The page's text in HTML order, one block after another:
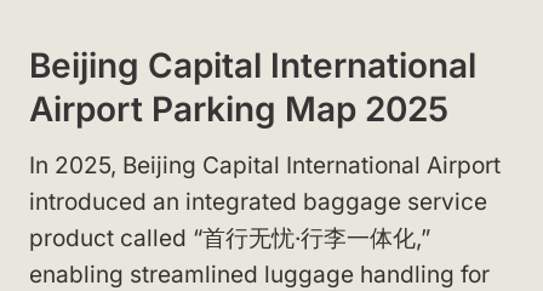
Beijing Capital International
Airport Parking Map 2025
In 2025, Beijing Capital International Airport
introduced an integrated baggage service
product called “首行无忧·行李一体化,”
enabling streamlined luggage handling for